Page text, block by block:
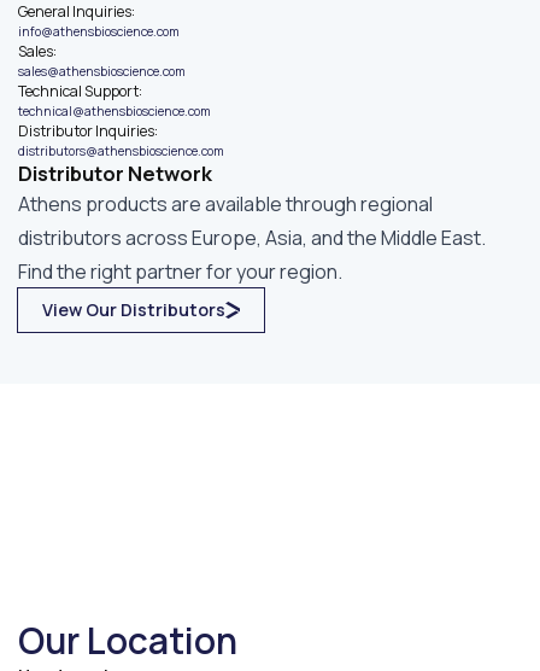
General Inquiries:
info@athensbioscience.com
Sales:
sales@athensbioscience.com
Technical Support:
technical@athensbioscience.com
Distributor Inquiries:
distributors@athensbioscience.com
Distributor Network
Athens products are available through regional
distributors across Europe, Asia, and the Middle East.
Find the right partner for your region.
View Our Distributors
Our Location